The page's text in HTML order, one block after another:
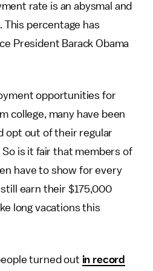
rate is an abysmal and
. This percentage has
President Barack Obama
opportunities for
college, many have been
opt out of their regular
is it fair that members of
have to show for every
earn their $175,000
long vacations this
turned out in record